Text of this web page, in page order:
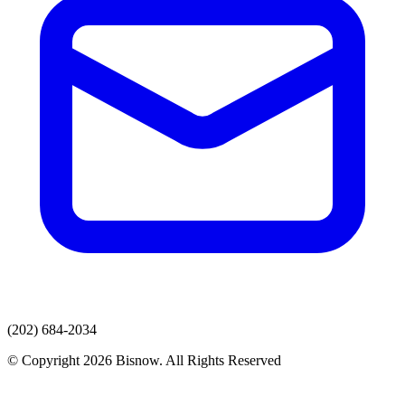
(202) 684-2034
© Copyright 2026 Bisnow. All Rights Reserved